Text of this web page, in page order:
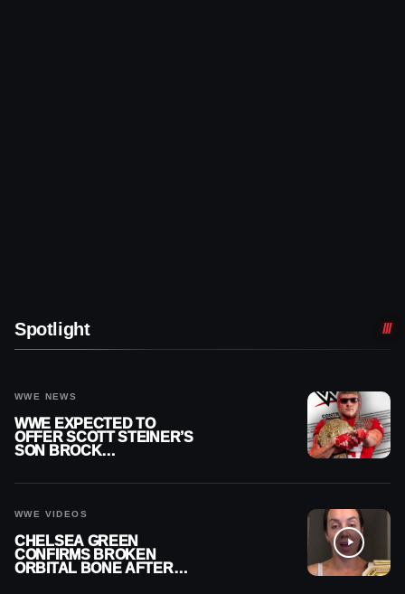
Spotlight
WWE NEWS
WWE EXPECTED TO
OFFER SCOTT STEINER’S
SON BROCK
WWE VIDEOS
CHELSEA GREEN
CONFIRMS BROKEN
ORBITAL BONE AFTER